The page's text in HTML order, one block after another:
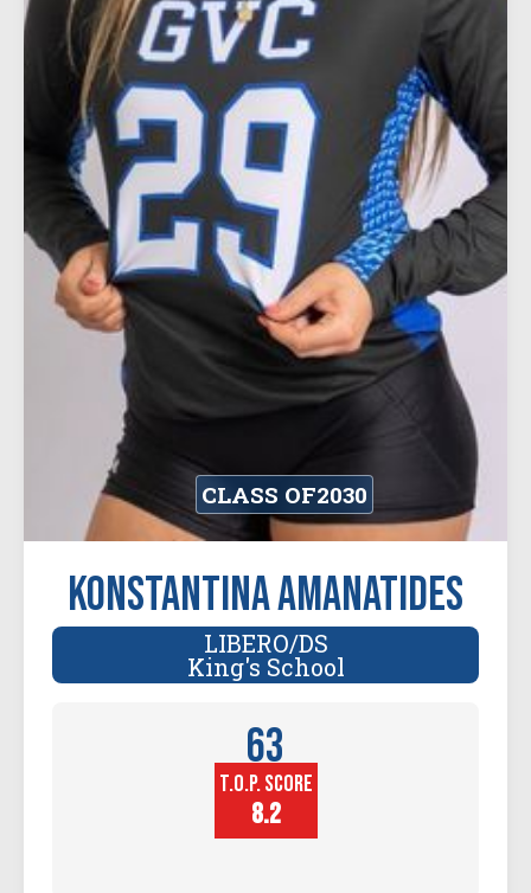
CLASS OF2030
Konstantina Amanatides
LIBERO/DS
King's School
63
Player
Height (in)
T.O.P. SCORE
8.2